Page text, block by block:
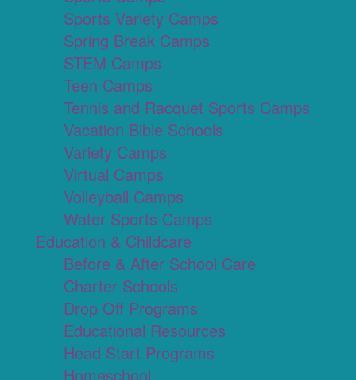
Sports Variety Camps
Spring Break Camps
STEM Camps
Teen Camps
Tennis and Racquet Sports Camps
Vacation Bible Schools
Variety Camps
Virtual Camps
Volleyball Camps
Water Sports Camps
Education & Childcare
Before & After School Care
Charter Schools
Drop Off Programs
Educational Resources
Head Start Programs
Homeschool